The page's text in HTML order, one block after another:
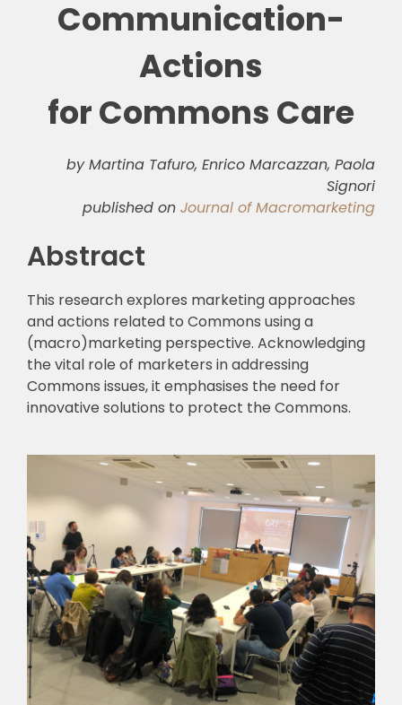
Communication-
Actions
for Commons Care
by Martina Tafuro, Enrico Marcazzan, Paola
Signori
published onJournal of Macromarketing
Abstract
This research explores marketing approaches
and actions related to Commons using a
(macro)marketing perspective. Acknowledging
the vital role of marketers in addressing
Commons issues, it emphasises the need for
innovative solutions to protect the Commons.